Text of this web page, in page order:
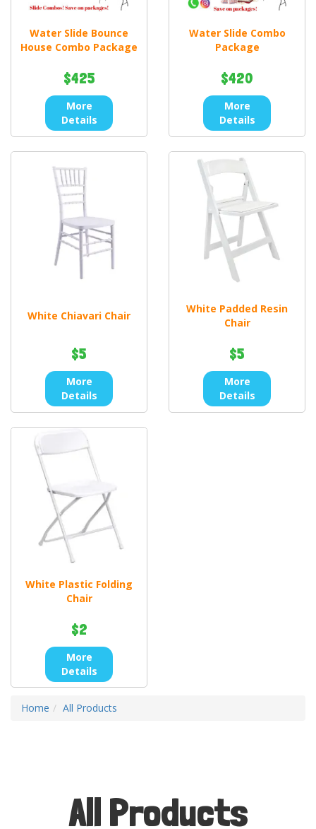
Water Slide Bounce
House Combo Package
$425
More
Details
Water Slide Combo
Package
$420
More
Details
White Chiavari Chair
$5
More
Details
White Padded Resin
Chair
$5
More
Details
White Plastic Folding
Chair
$2
More
Details
Home All Products
All Products